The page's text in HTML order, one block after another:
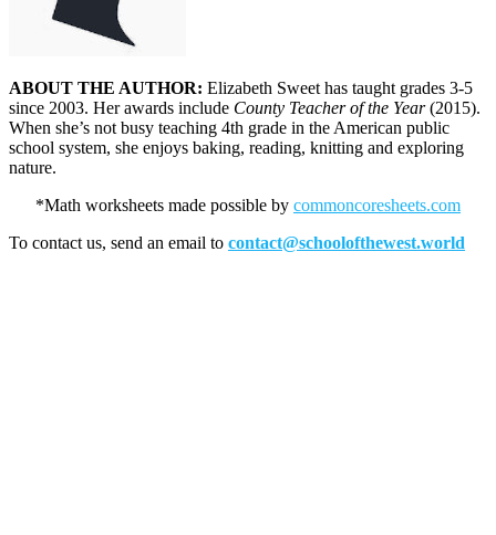
ABOUT THE AUTHOR: Elizabeth Sweet has taught grades 3-5
since 2003. Her awards include County Teacher of the Year(2015).
When she’s not busy teaching 4th grade in the American public
school system, she enjoys baking, reading, knitting and exploring
nature.
*Math worksheets made possible by commoncoresheets.com
To contact us, send an email to contact@schoolofthewest.world